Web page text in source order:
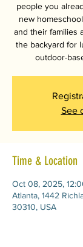
people you
new
and their families
the backyard for
outdoor-
See
Time & Location
Oct 08, 2025,
Atlanta, 1442
30310, USA